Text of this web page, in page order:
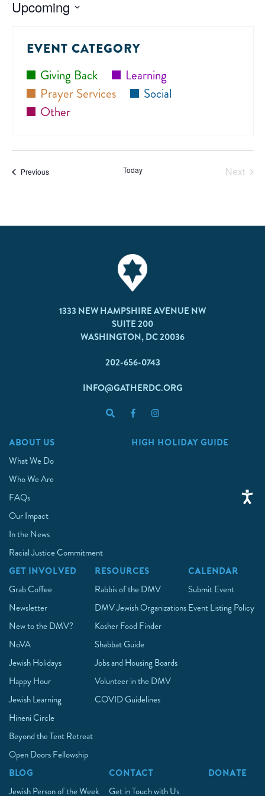
Upcoming
EVENT CATEGORY
Giving Back
Learning
Prayer Services
Social
Other
PreviousEvents Today
Next
1333 NEW HAMPSHIRE AVENUE NW
SUITE 200
WASHINGTON, DC 20036
202-656-0743
INFO@GATHERDC.ORG
ABOUT US
What We Do
Who We Are
FAQs
Our Impact
In the News
Racial Justice Commitment
HIGH HOLIDAY GUIDE
GET INVOLVED
Grab Coffee
Newsletter
New to the DMV?
NoVA
Jewish Holidays
Happy Hour
Jewish Learning
Hineni Circle
Beyond the Tent Retreat
Open Doors Fellowship
RESOURCES
Rabbis of the DMV
DMV Jewish Organizations
Kosher Food Finder
Shabbat Guide
Jobs and Housing Boards
Volunteer in the DMV
COVID Guidelines
CALENDAR
Submit Event
Event Listing Policy
BLOG
Jewish Person of the Week
CONTACT
Get in Touch with Us
DONATE